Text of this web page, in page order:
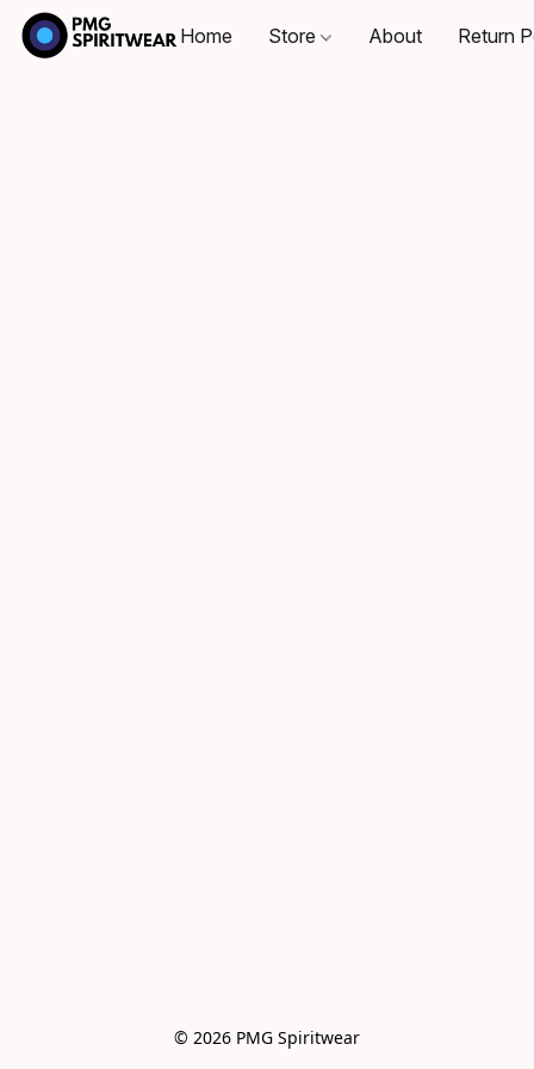
Home Store About Return
© 2026 PMG Spiritwear